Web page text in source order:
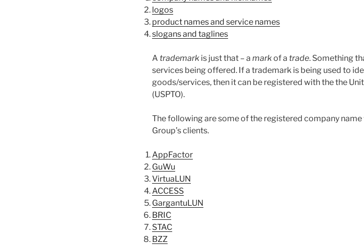
logos
product names and service names
slogans and taglines
A trademark is just that – a markof a trade. Something
services being offered. If a trademark is being used to
goods/services, then it can be registered with the the
(USPTO).
The following are some of the registered company
Group’s clients.
AppFactor
GuWu
VirtuaLUN
ACCESS
GargantuLUN
BRIC
STAC
BZZ